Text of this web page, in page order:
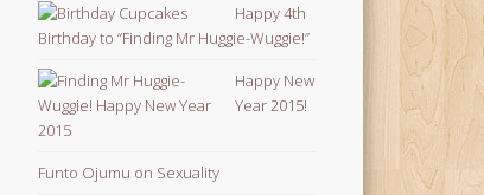
Happy 4th
Birthday to “Finding Mr Huggie-Wuggie!”
Happy New
Year 2015!
Funto Ojumu on Sexuality